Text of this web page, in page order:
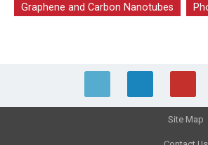
Graphene and Carbon Nanotubes
Site Map